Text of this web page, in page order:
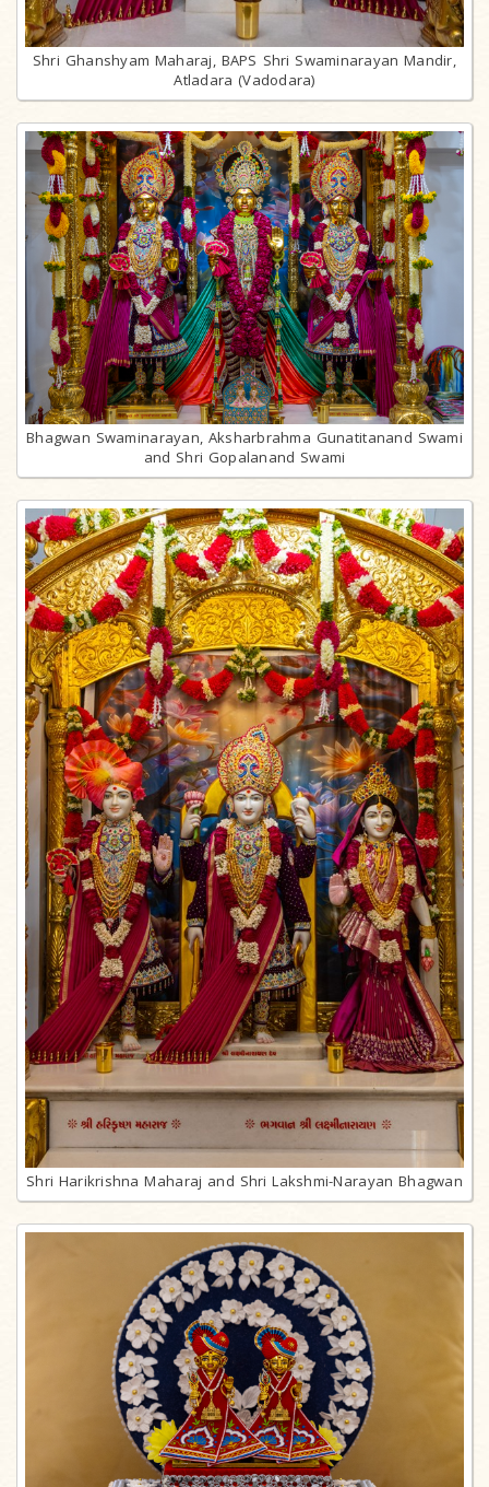
Shri Ghanshyam Maharaj, BAPS Shri Swaminarayan Mandir,
Atladara (Vadodara)
Bhagwan Swaminarayan, Aksharbrahma Gunatitanand Swami
and Shri Gopalanand Swami
Shri Harikrishna Maharaj and Shri Lakshmi-Narayan Bhagwan